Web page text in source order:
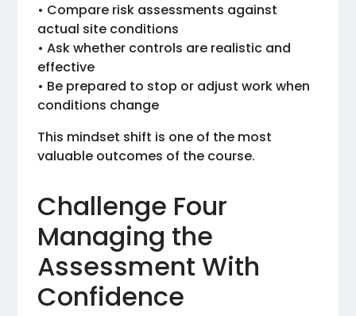
• Compare risk assessments against
actual site conditions
• Ask whether controls are realistic and
effective
• Be prepared to stop or adjust work when
conditions change
This mindset shift is one of the most
valuable outcomes of the course.
Challenge Four
Managing the
Assessment With
Confidence